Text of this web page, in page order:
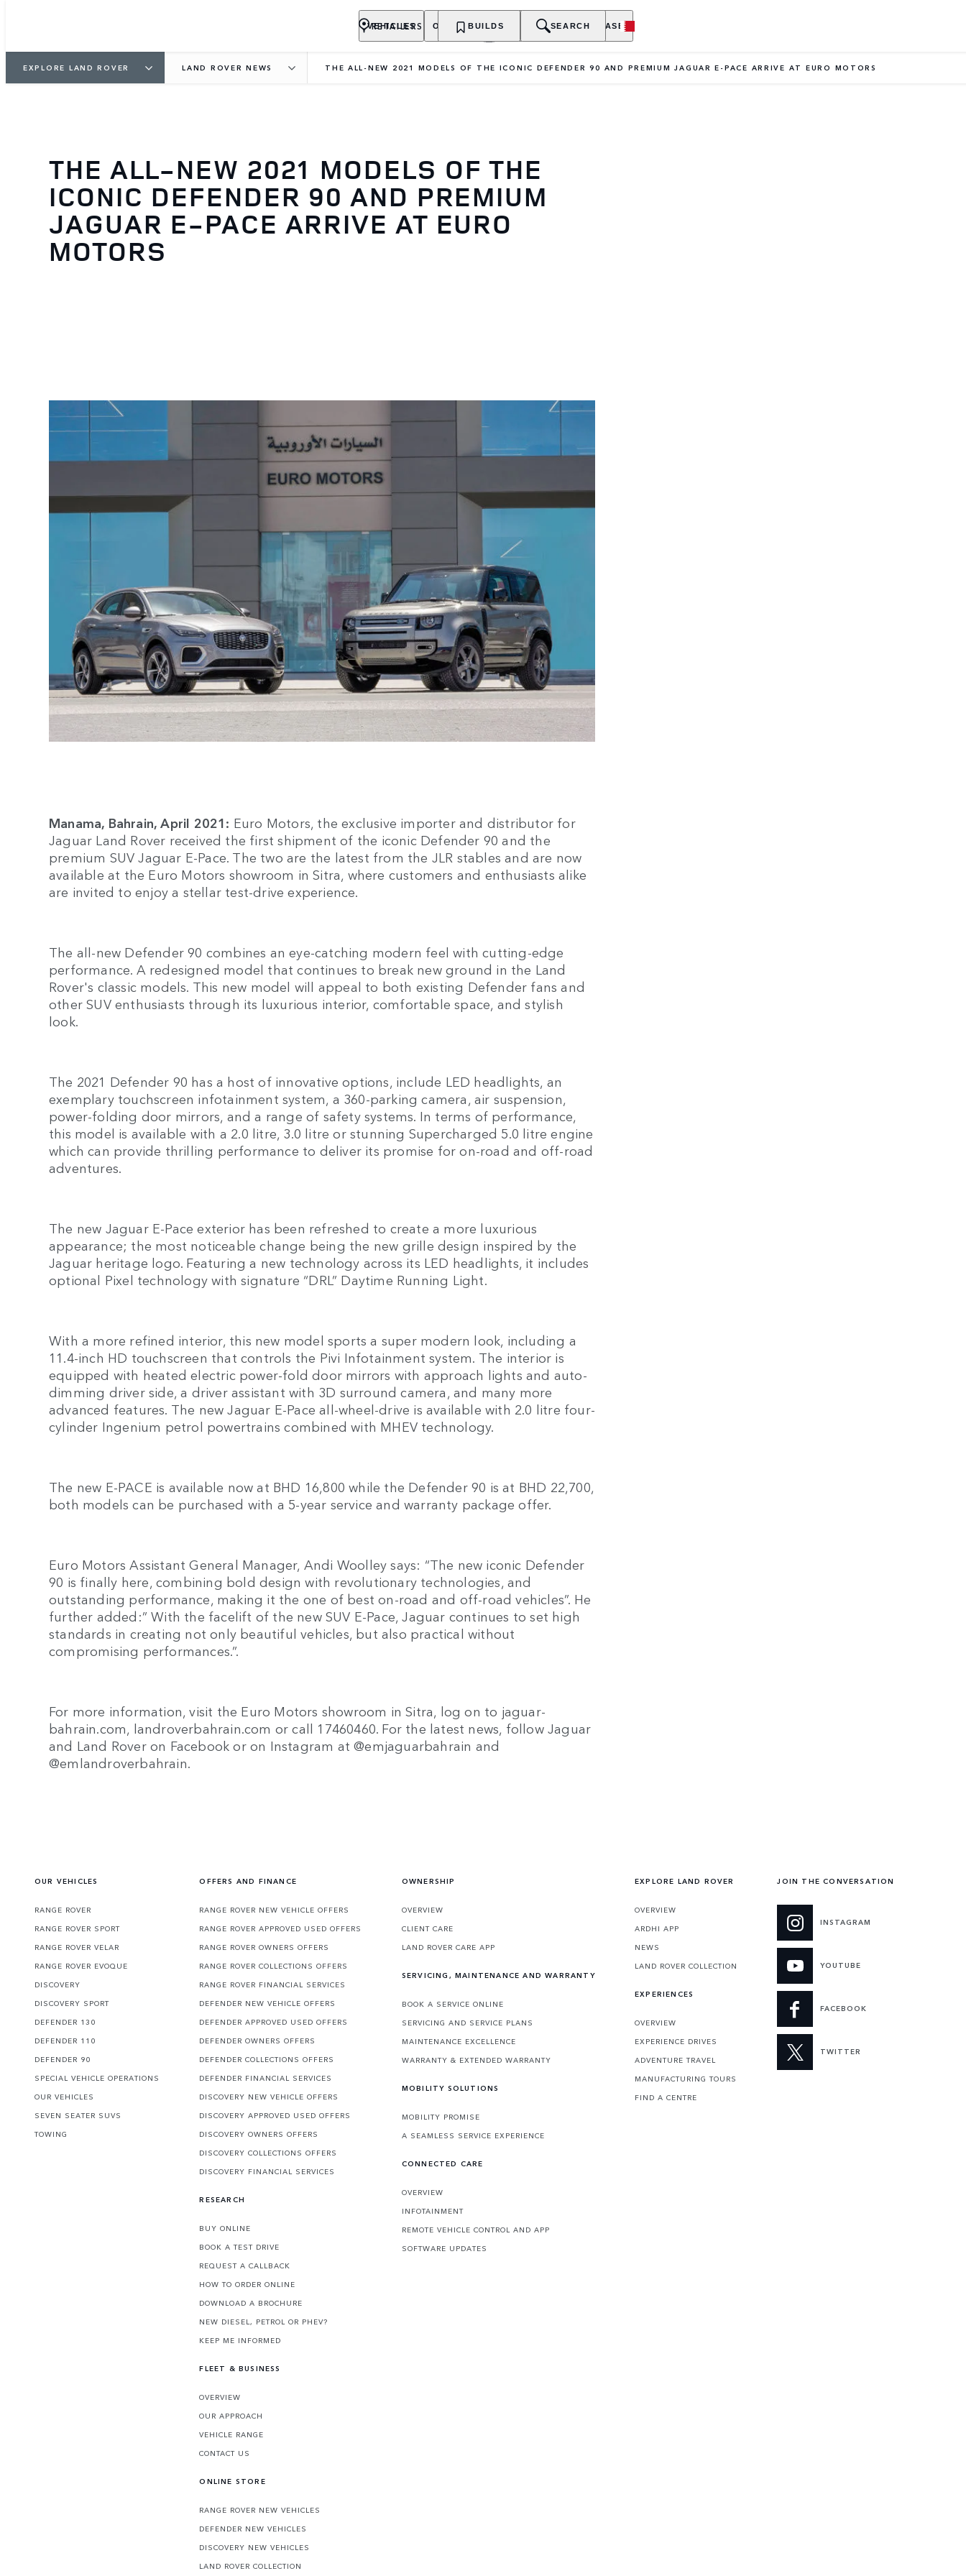
VEHICLES OWNERSHIP EXPLORE PURCHASE
RETAILERS BUILDS SEARCH
EXPLORE LAND ROVER LAND ROVER NEWS THE ALL-NEW 2021 MODELS OF THE ICONIC DEFENDER 90 AND PREMIUM JAGUAR E-PACE ARRIVE AT EURO MOTORS
THE ALL-NEW 2021 MODELS OF THE
ICONIC DEFENDER 90 AND PREMIUM
JAGUAR E-PACE ARRIVE AT EURO
MOTORS
Manama, Bahrain, April 2021: Euro Motors, the exclusive importer and distributor for
Jaguar Land Rover received the first shipment of the iconic Defender 90 and the
premium SUV Jaguar E-Pace. The two are the latest from the JLR stables and are now
available at the Euro Motors showroom in Sitra, where customers and enthusiasts alike
are invited to enjoy a stellar test-drive experience.
The all-new Defender 90 combines an eye-catching modern feel with cutting-edge
performance. A redesigned model that continues to break new ground in the Land
Rover's classic models. This new model will appeal to both existing Defender fans and
other SUV enthusiasts through its luxurious interior, comfortable space, and stylish
look.
The 2021 Defender 90 has a host of innovative options, include LED headlights, an
exemplary touchscreen infotainment system, a 360-parking camera, air suspension,
power-folding door mirrors, and a range of safety systems. In terms of performance,
this model is available with a 2.0 litre, 3.0 litre or stunning Supercharged 5.0 litre engine
which can provide thrilling performance to deliver its promise for on-road and off-road
adventures.
The new Jaguar E-Pace exterior has been refreshed to create a more luxurious
appearance; the most noticeable change being the new grille design inspired by the
Jaguar heritage logo. Featuring a new technology across its LED headlights, it includes
optional Pixel technology with signature “DRL” Daytime Running Light.
With a more refined interior, this new model sports a super modern look, including a
11.4-inch HD touchscreen that controls the Pivi Infotainment system. The interior is
equipped with heated electric power-fold door mirrors with approach lights and auto-
dimming driver side, a driver assistant with 3D surround camera, and many more
advanced features. The new Jaguar E-Pace all-wheel-drive is available with 2.0 litre four-
cylinder Ingenium petrol powertrains combined with MHEV technology.
The new E-PACE is available now at BHD 16,800 while the Defender 90 is at BHD 22,700,
both models can be purchased with a 5-year service and warranty package offer.
Euro Motors Assistant General Manager, Andi Woolley says: “The new iconic Defender
90 is finally here, combining bold design with revolutionary technologies, and
outstanding performance, making it the one of best on-road and off-road vehicles”. He
further added:” With the facelift of the new SUV E-Pace, Jaguar continues to set high
standards in creating not only beautiful vehicles, but also practical without
compromising performances.”.
For more information, visit the Euro Motors showroom in Sitra, log on to jaguar-
bahrain.com, landroverbahrain.com or call 17460460. For the latest news, follow Jaguar
and Land Rover on Facebook or on Instagram at @emjaguarbahrain and
@emlandroverbahrain.
OUR VEHICLES
RANGE ROVER
RANGE ROVER SPORT
RANGE ROVER VELAR
RANGE ROVER EVOQUE
DISCOVERY
DISCOVERY SPORT
DEFENDER 130
DEFENDER 110
DEFENDER 90
SPECIAL VEHICLE OPERATIONS
OUR VEHICLES
SEVEN SEATER SUVS
TOWING
OFFERS AND FINANCE
RANGE ROVER NEW VEHICLE OFFERS
RANGE ROVER APPROVED USED OFFERS
RANGE ROVER OWNERS OFFERS
RANGE ROVER COLLECTIONS OFFERS
RANGE ROVER FINANCIAL SERVICES
DEFENDER NEW VEHICLE OFFERS
DEFENDER APPROVED USED OFFERS
DEFENDER OWNERS OFFERS
DEFENDER COLLECTIONS OFFERS
DEFENDER FINANCIAL SERVICES
DISCOVERY NEW VEHICLE OFFERS
DISCOVERY APPROVED USED OFFERS
DISCOVERY OWNERS OFFERS
DISCOVERY COLLECTIONS OFFERS
DISCOVERY FINANCIAL SERVICES
RESEARCH
BUY ONLINE
BOOK A TEST DRIVE
REQUEST A CALLBACK
HOW TO ORDER ONLINE
DOWNLOAD A BROCHURE
NEW DIESEL, PETROL OR PHEV?
KEEP ME INFORMED
FLEET & BUSINESS
OVERVIEW
OUR APPROACH
VEHICLE RANGE
CONTACT US
ONLINE STORE
RANGE ROVER NEW VEHICLES
DEFENDER NEW VEHICLES
DISCOVERY NEW VEHICLES
LAND ROVER COLLECTION
OWNERSHIP
OVERVIEW
CLIENT CARE
LAND ROVER CARE APP
SERVICING, MAINTENANCE AND WARRANTY
BOOK A SERVICE ONLINE
SERVICING AND SERVICE PLANS
MAINTENANCE EXCELLENCE
WARRANTY & EXTENDED WARRANTY
MOBILITY SOLUTIONS
MOBILITY PROMISE
A SEAMLESS SERVICE EXPERIENCE
CONNECTED CARE
OVERVIEW
INFOTAINMENT
REMOTE VEHICLE CONTROL AND APP
SOFTWARE UPDATES
EXPLORE LAND ROVER
OVERVIEW
ARDHI APP
NEWS
LAND ROVER COLLECTION
EXPERIENCES
OVERVIEW
EXPERIENCE DRIVES
ADVENTURE TRAVEL
MANUFACTURING TOURS
FIND A CENTRE
JOIN THE CONVERSATION
INSTAGRAM
YOUTUBE
FACEBOOK
TWITTER